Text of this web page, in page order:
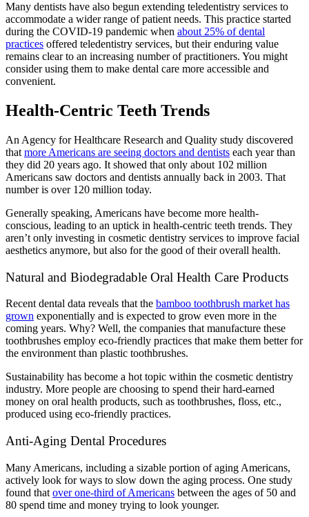
Many dentists have also begun extending teledentistry services to
accommodate a wider range of patient needs. This practice started
during the COVID-19 pandemic when about 25% of dental
practices offered teledentistry services, but their enduring value
remains clear to an increasing number of practitioners. You might
consider using them to make dental care more accessible and
convenient.
Health-Centric Teeth Trends
An Agency for Healthcare Research and Quality study discovered
that more Americans are seeing doctors and dentists each year than
they did 20 years ago. It showed that only about 102 million
Americans saw doctors and dentists annually back in 2003. That
number is over 120 million today.
Generally speaking, Americans have become more health-
conscious, leading to an uptick in health-centric teeth trends. They
aren’t only investing in cosmetic dentistry services to improve facial
aesthetics anymore, but also for the good of their overall health.
Natural and Biodegradable Oral Health Care Products
Recent dental data reveals that the bamboo toothbrush market has
grown exponentially and is expected to grow even more in the
coming years. Why? Well, the companies that manufacture these
toothbrushes employ eco-friendly practices that make them better for
the environment than plastic toothbrushes.
Sustainability has become a hot topic within the cosmetic dentistry
industry. More people are choosing to spend their hard-earned
money on oral health products, such as toothbrushes, floss, etc.,
produced using eco-friendly practices.
Anti-Aging Dental Procedures
Many Americans, including a sizable portion of aging Americans,
actively look for ways to slow down the aging process. One study
found that over one-third of Americans between the ages of 50 and
80 spend time and money trying to look younger.